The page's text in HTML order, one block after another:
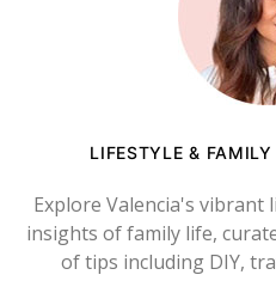
LIFESTYLE &
Explore Valencia's
insights of family life,
of tips including DIY,